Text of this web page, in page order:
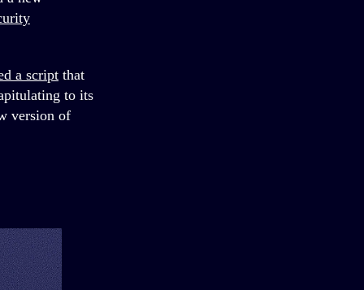
a script that
to its
version of